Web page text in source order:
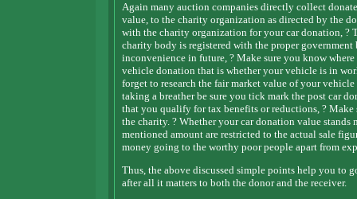
Again many auction companies directly collect
value, to the charity organization as directed by the
with the charity organization for your car donation,
charity body is registered with the proper
inconvenience in future, ? Make sure you know
vehicle donation that is whether your vehicle is in
forget to research the fair market value of your
taking a breather be sure you tick mark the post car
that you qualify for tax benefits or reductions, ?
the charity. ? Whether your car donation value stands
mentioned amount are restricted to the actual sale
money going to the worthy poor people apart from
Thus, the above discussed simple points help you to
after all it matters to both the donor and the receiver.